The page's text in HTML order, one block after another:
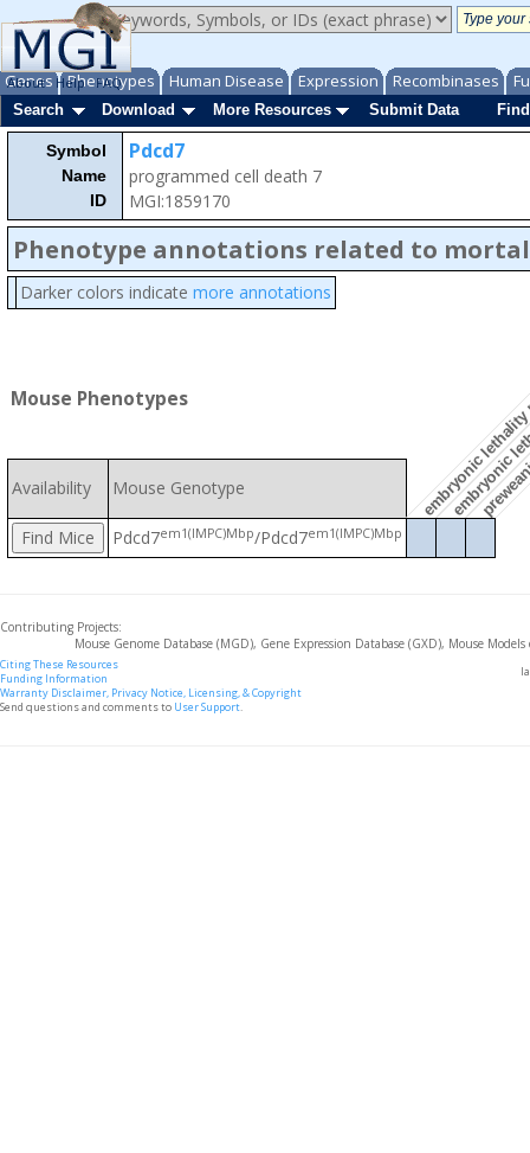
Genes Phenotypes Human Disease Expression Recombinases
About Help FAQ
Search
Download More Resources Submit Data
Symbol
Name
ID
Pdcd7
programmed cell death 7
MGI:1859170
Phenotype annotations related to
Darker colors indicate more annotations
Mouse Phenotypes
Availability Mouse Genotype
Pdcd7em1(IMPC)Mbp/Pdcd7em1(IMPC)Mbp
Contributing Projects:
Mouse Genome Database (MGD), Gene Expression Database (GXD), Mouse
Citing These Resources
Funding Information
Warranty Disclaimer, Privacy Notice, Licensing, & Copyright
Send questions and comments to User Support.